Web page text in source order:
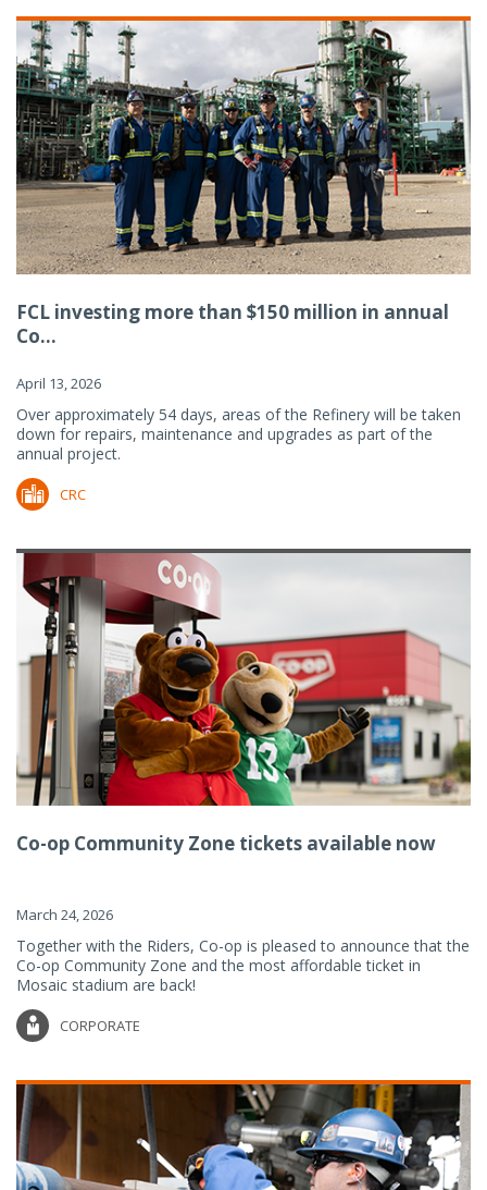
FCL investing more than $150 million in annual
Co...
April 13, 2026
Over approximately 54 days, areas of the Refinery will be taken
down for repairs, maintenance and upgrades as part of the
annual project.
CRC
Co-op Community Zone tickets available now
March 24, 2026
Together with the Riders, Co-op is pleased to announce that the
Co-op Community Zone and the most affordable ticket in
Mosaic stadium are back!
CORPORATE